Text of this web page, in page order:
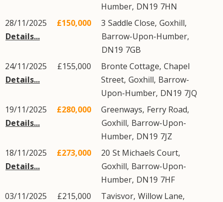
Humber, DN19 7HN
28/11/2025
Details...
£150,000 3 Saddle Close, Goxhill,
Barrow-Upon-Humber,
DN19 7GB
24/11/2025
Details...
£155,000 Bronte Cottage, Chapel
Street, Goxhill, Barrow-
Upon-Humber, DN19 7JQ
19/11/2025
Details...
£280,000 Greenways, Ferry Road,
Goxhill, Barrow-Upon-
Humber, DN19 7JZ
18/11/2025
Details...
£273,000 20 St Michaels Court,
Goxhill, Barrow-Upon-
Humber, DN19 7HF
03/11/2025
£215,000 Tavisvor, Willow Lane,